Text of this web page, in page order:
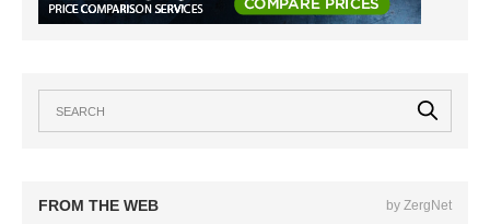
FROM THE WEB by ZergNet